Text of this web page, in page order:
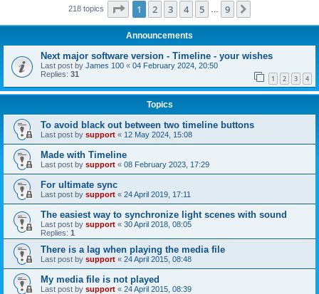
218 topics Page 1of 9
1 2 3 4 5 9
Announcements
Next major software version - Timeline - your wishes
Last post by James 100 « 04 February 2024, 20:50
Replies: 31 1 2 3 4
Topics
To avoid black out between two timeline buttons
Last post by support « 12 May 2024, 15:08
Made with Timeline
Last post by support « 08 February 2023, 17:29
For ultimate sync
Last post by support « 24 April 2019, 17:11
The easiest way to synchronize light scenes with sound
Last post by support « 30 April 2018, 08:05
Replies: 1
There is a lag when playing the media file
Last post by support « 24 April 2015, 08:48
My media file is not played
Last post by support « 24 April 2015, 08:39